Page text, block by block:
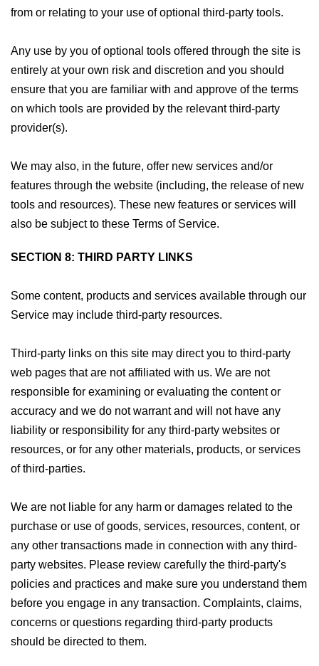
from or relating to your use of optional third-party tools.
Any use by you of optional tools offered through the site is
entirely at your own risk and discretion and you should
ensure that you are familiar with and approve of the terms
on which tools are provided by the relevant third-party
provider(s).
We may also, in the future, offer new services and/or
features through the website (including, the release of new
tools and resources). These new features or services will
also be subject to these Terms of Service.
SECTION 8: THIRD PARTY LINKS
Some content, products and services available through our
Service may include third-party resources.
Third-party links on this site may direct you to third-party
web pages that are not affiliated with us. We are not
responsible for examining or evaluating the content or
accuracy and we do not warrant and will not have any
liability or responsibility for any third-party websites or
resources, or for any other materials, products, or services
of third-parties.
We are not liable for any harm or damages related to the
purchase or use of goods, services, resources, content, or
any other transactions made in connection with any third-
party websites. Please review carefully the third-party's
policies and practices and make sure you understand them
before you engage in any transaction. Complaints, claims,
concerns or questions regarding third-party products
should be directed to them.